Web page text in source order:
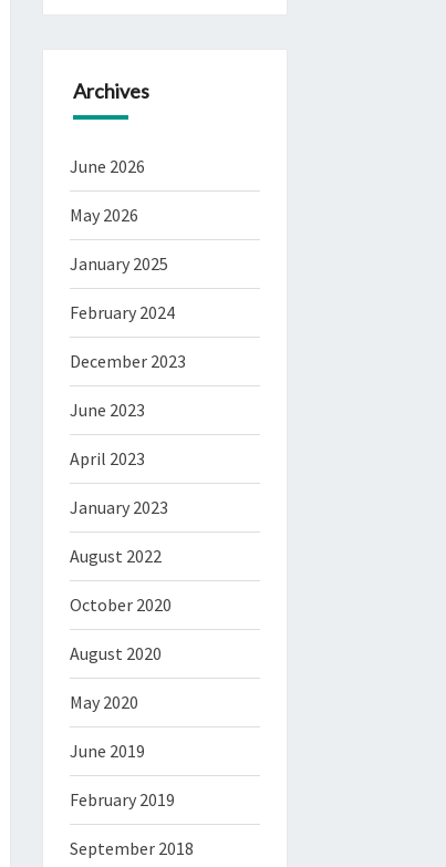
Archives
June 2026
May 2026
January 2025
February 2024
December 2023
June 2023
April 2023
January 2023
August 2022
October 2020
August 2020
May 2020
June 2019
February 2019
September 2018